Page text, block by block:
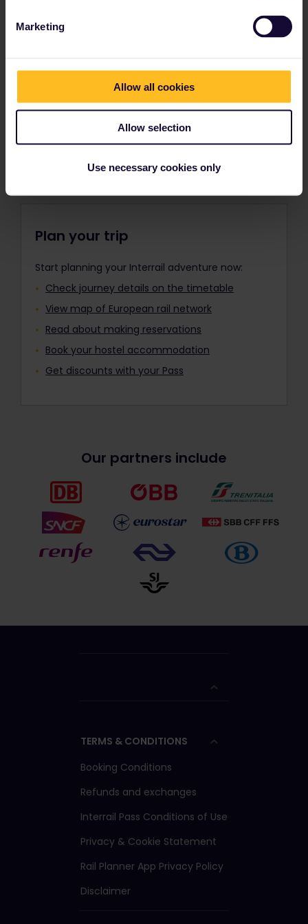
Marketing
Allow all cookies
Allow selection
Use necessary cookies only
adult.
Please remember to add any Child
Passes to your order along with your
Adult Pass(es), Youth Pass(es), or
Senior Pass(es) before payment. It is
not possible to add them to your
order after purchase.
with a Youth Pass.
Trains in Europe
towns. Choose the type of train that best fits
your plans, and travel where you want by day or
Find out about Europe's trains
Plan your trip
Start planning your Interrail adventure now:
Check journey details on the timetable
View map of European rail network
Read about making reservations
Book your hostel accommodation
Get discounts with your Pass
Our partners include
TERMS & CONDITIONS
Booking Conditions
Refunds and exchanges
Interrail Pass Conditions of Use
Privacy & Cookie Statement
Rail Planner App Privacy Policy
Disclaimer